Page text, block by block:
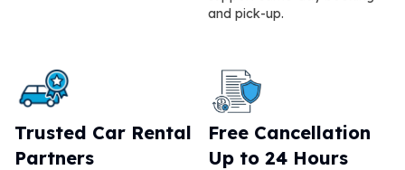
and pick-up.
Trusted Car Rental
Partners
Free Cancellation
Up to 24 Hours